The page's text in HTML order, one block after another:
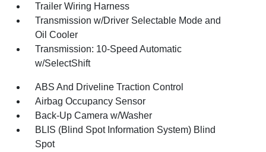
Trailer Wiring Harness
Transmission w/Driver Selectable Mode and
Oil Cooler
Transmission: 10-Speed Automatic
w/SelectShift
ABS And Driveline Traction Control
Airbag Occupancy Sensor
Back-Up Camera w/Washer
BLIS (Blind Spot Information System) Blind
Spot